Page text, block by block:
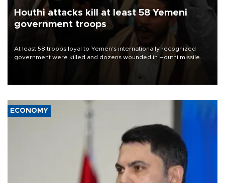
Houthi attacks kill at least 58 Yemeni
government troops
At least 58 troops loyal to Yemen’s internationally recognized
government were killed and dozens wounded in Houthi missile
ECONOMY